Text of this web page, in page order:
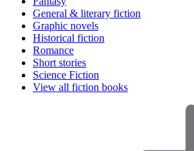
General & literary fiction
Graphic novels
Historical fiction
Romance
Short stories
Science Fiction
View all fiction books